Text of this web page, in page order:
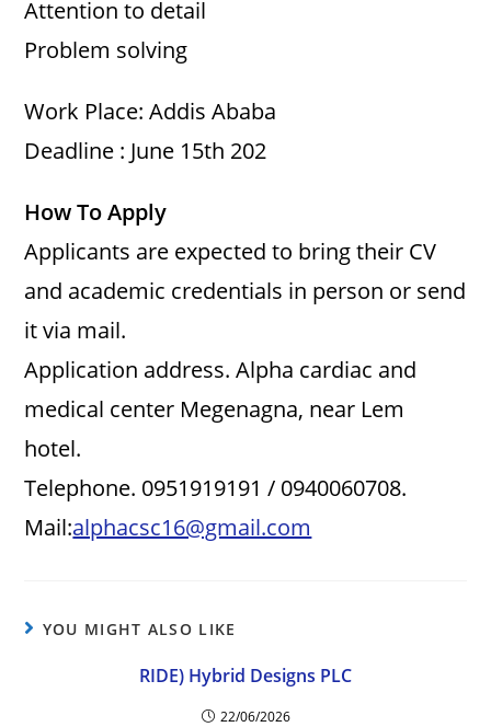
Attention to detail
Problem solving
Work Place: Addis Ababa
Deadline : June 15th 202
How To Apply
Applicants are expected to bring their CV
and academic credentials in person or send
it via mail.
Application address. Alpha cardiac and
medical center Megenagna, near Lem
hotel.
Telephone. 0951919191 / 0940060708.
Mail:alphacsc16@gmail.com
YOU MIGHT ALSO LIKE
RIDE) Hybrid Designs PLC
22/06/2026